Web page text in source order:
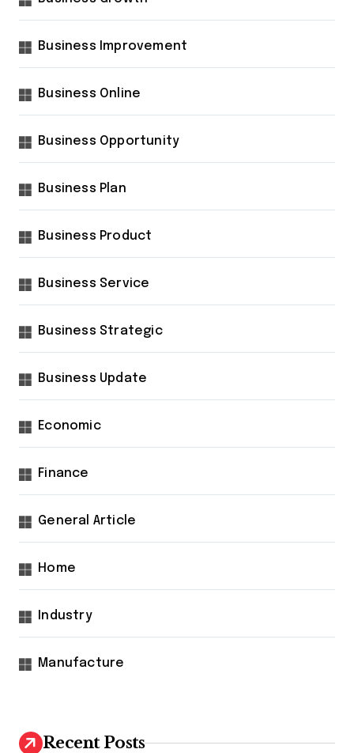
Business Improvement
Business Online
Business Opportunity
Business Plan
Business Product
Business Service
Business Strategic
Business Update
Economic
Finance
General Article
Home
Industry
Manufacture
Recent Posts